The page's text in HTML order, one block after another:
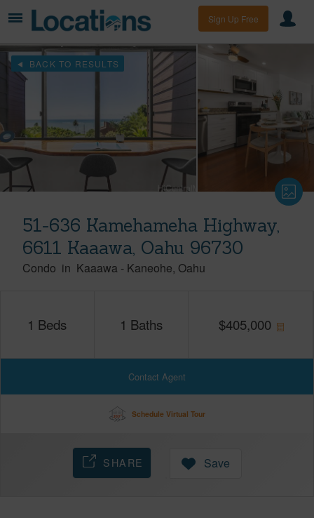
Sign Up Free
BACK TO RESULTS
51-636 Kamehameha Highway,
6611 Kaaawa, Oahu 96730
Condo in Kaaawa - Kaneohe Oahu
1 Beds 1 Baths $405,000
Contact Agent
Schedule Virtual Tour
SHARE Save